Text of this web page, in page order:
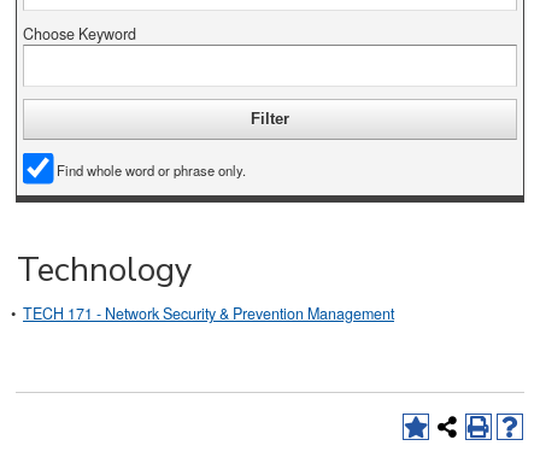
Choose Keyword
Find whole word or phrase only.
Technology
• TECH 171 - Network Security & Prevention Management